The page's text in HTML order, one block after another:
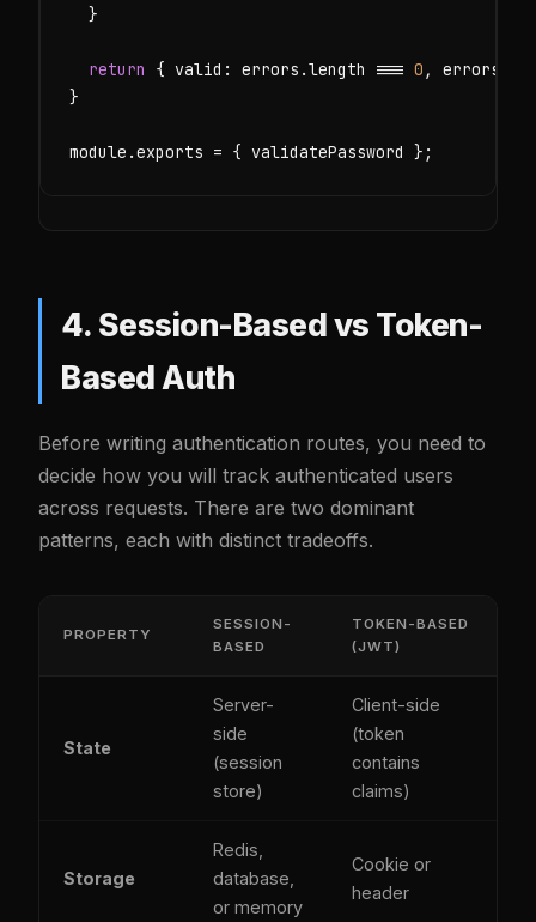
  }
return { valid: errors.length === 0 , errors };
}
module.exports = { validatePassword };
4. Session-Based vs Token-
Based Auth
Before writing authentication routes, you need to
decide how you will track authenticated users
across requests. There are two dominant
patterns, each with distinct tradeoffs.
PROPERTY
SESSION-
BASED
TOKEN-BASED
(JWT)
State
Server-
side
(session
store)
Client-side
(token
contains
claims)
Storage
Redis,
database,
or memory
Cookie or
header